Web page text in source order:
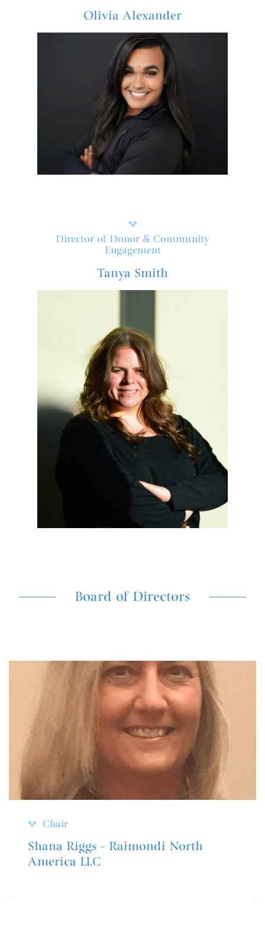
Olivia Alexander
Director of Donor & Community
Engagement
Tanya Smith
Board of Directors
Chair
Shana Riggs - Raimondi North
America LLC